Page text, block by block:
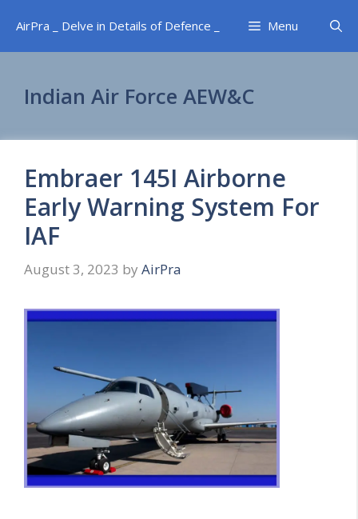
content
AirPra _ Delve in Details of Defence _ Menu
Indian Air Force AEW&C
Embraer 145I Airborne
Early Warning System For
IAF
August 3, 2023 by AirPra